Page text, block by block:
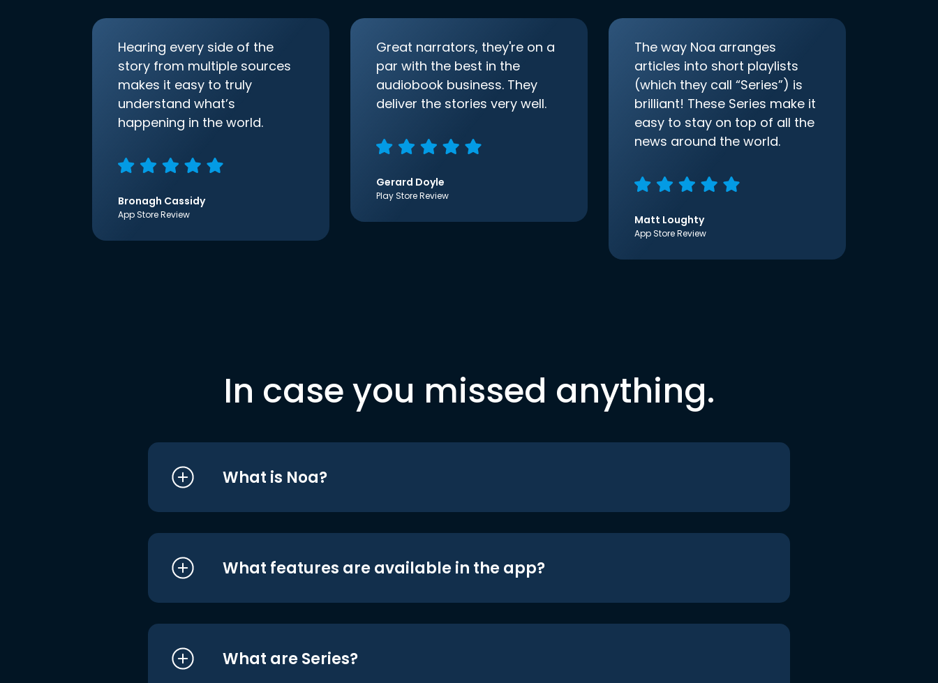
Hearing every side of the
story from multiple sources
makes it easy to truly
understand what’s
happening in the world.
Bronagh Cassidy
App Store Review
Great narrators, they're on a
par with the best in the
audiobook business. They
deliver the stories very well.
Gerard Doyle
Play Store Review
The way Noa arranges
articles into short playlists
(which they call “Series”) is
brilliant! These Series make it
easy to stay on top of all the
news around the world.
Matt Loughty
App Store Review
In case you missed anything.
What is Noa?
What features are available in the app?
What are Series?